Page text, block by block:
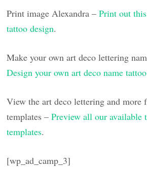
Print image Alexandra –Print out
tattoo design.
Make your own art deco lettering
Design your own art deco name
View the art deco lettering and more
templates –Preview all our available
templates.
[wp_ad_camp_3]